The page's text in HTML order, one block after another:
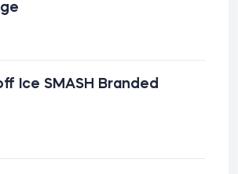
Ice SMASH Branded